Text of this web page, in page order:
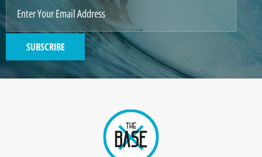
GENERATED
IMAGE
Paint
SUBSCRIBE